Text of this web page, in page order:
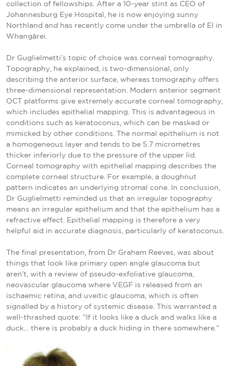
collection of fellowships. After a 10-year stint as CEO of
Johannesburg Eye Hospital, he is now enjoying sunny
Northland and has recently come under the umbrella of EI in
Whangārei.
Dr Guglielmetti’s topic of choice was corneal tomography.
Topography, he explained, is two-dimensional, only
describing the anterior surface, whereas tomography offers
three-dimensional representation. Modern anterior segment
OCT platforms give extremely accurate corneal tomography,
which includes epithelial mapping. This is advantageous in
conditions such as keratoconus, which can be masked or
mimicked by other conditions. The normal epithelium is not
a homogeneous layer and tends to be 5.7 micrometres
thicker inferiorly due to the pressure of the upper lid.
Corneal tomography with epithelial mapping describes the
complete corneal structure. For example, a doughnut
pattern indicates an underlying stromal cone. In conclusion,
Dr Guglielmetti reminded us that an irregular topography
means an irregular epithelium and that the epithelium has a
refractive effect. Epithelial mapping is therefore a very
helpful aid in accurate diagnosis, particularly of keratoconus.
The final presentation, from Dr Graham Reeves, was about
things that look like primary open angle glaucoma but
aren’t, with a review of pseudo-exfoliative glaucoma,
neovascular glaucoma where VEGF is released from an
ischaemic retina, and uveitic glaucoma, which is often
signalled by a history of systemic disease. This warranted a
well-thrashed quote: “If it looks like a duck and walks like a
duck… there is probably a duck hiding in there somewhere.”